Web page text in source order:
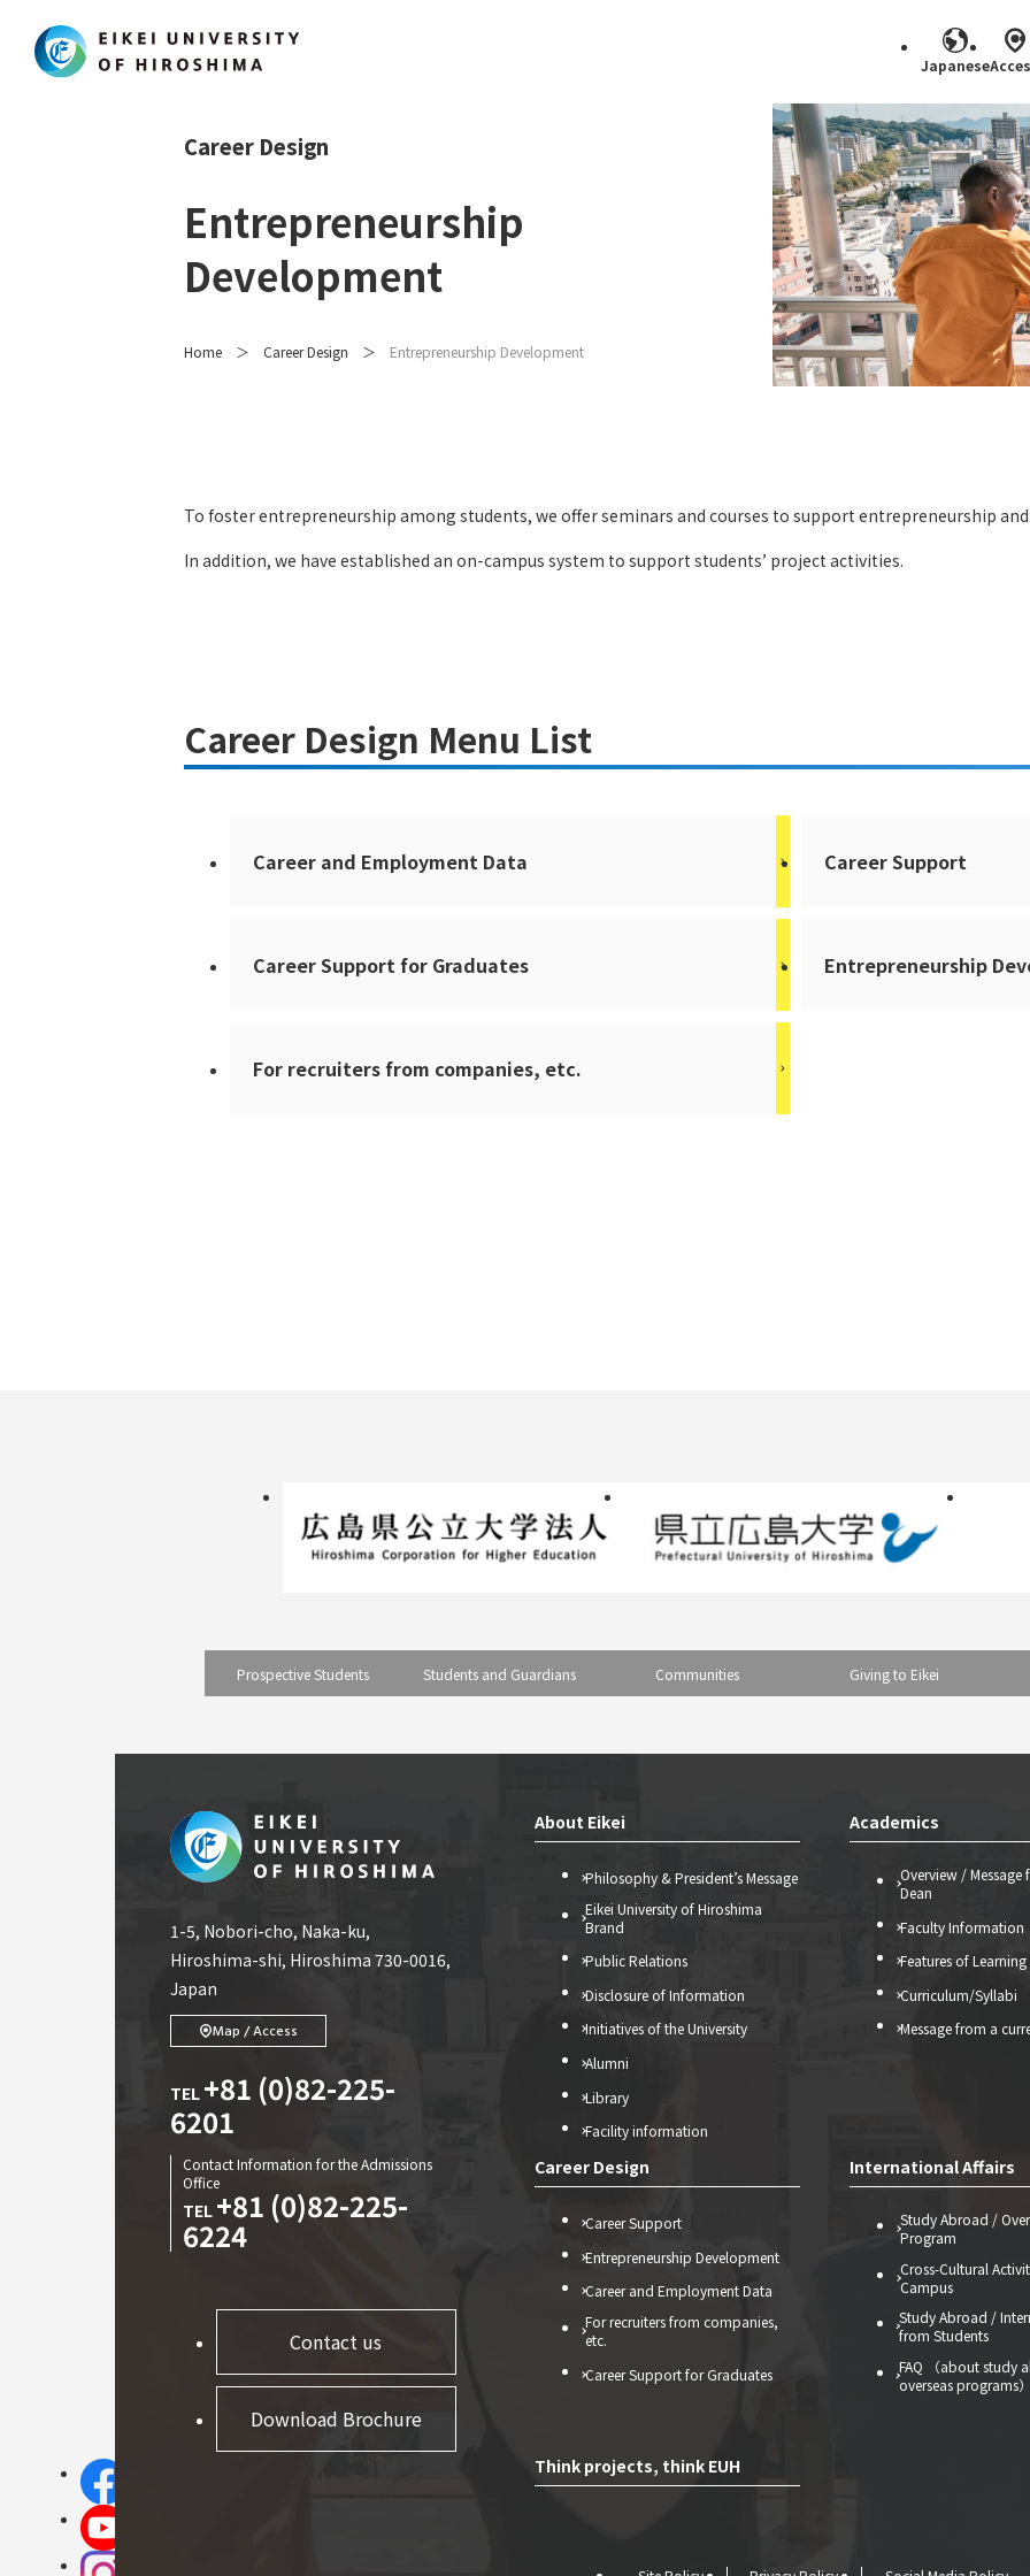
Japanese
Search
Career Design
Entrepreneurship
Development
Home Career Design Entrepreneurship Development
To foster entrepreneurship among students, we offer seminars and courses to support entrepreneurship
In addition, we have established an on-campus system to support students’ project activities.
Career Design Menu List
Career and Employment Data Career Support
Career Support for Graduates Entrepreneurship
For recruiters from companies, etc.
Prospective Students Students and Guardians Communities Giving to Eikei
1-5, Nobori-cho, Naka-ku,
Hiroshima-shi, Hiroshima 730-0016,
Japan
Map / Access
TEL +81 (0)82-225-
6201
Contact Information for the Admissions
Office
TEL +81 (0)82-225-
6224
Contact us
Download Brochure
About Eikei
Philosophy & President’s Message
Eikei University of Hiroshima
Brand
Public Relations
Disclosure of Information
Initiatives of the University
Alumni
Library
Facility information
Academics
Overview / Message
Dean
Faculty Information
Features of Learning
Curriculum/Syllabi
Message from a
Career Design
Career Support
Entrepreneurship Development
Career and Employment Data
For recruiters from companies,
etc.
Career Support for Graduates
International Affairs
Study Abroad /
Program
Cross-Cultural
Campus
Study Abroad /
from Students
FAQ （about study
overseas programs）
Think projects, think EUH